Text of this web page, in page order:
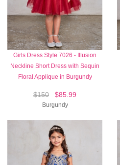
Girls Dress Style 7026 - Illusion
Neckline Short Dress with Sequin
Floral Applique in Burgundy
$150 $85.99
Burgundy